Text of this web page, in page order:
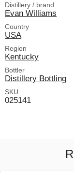
Distillery / brand
Evan Williams
Country
USA
Region
Kentucky
Bottler
Distillery Bottling
SKU
025141